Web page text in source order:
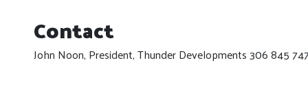
Contact
John Noon, President, Thunder Developments 306 845